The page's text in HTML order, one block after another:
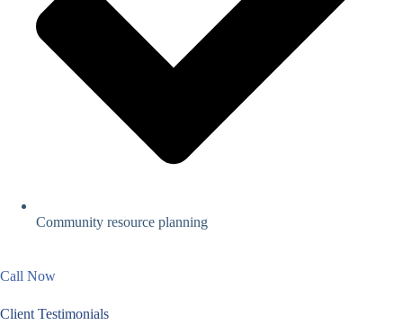
Community resource planning
Call Now
Client Testimonials